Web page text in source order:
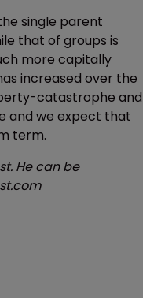
single parent
that of groups is
more capitally
increased over the
catastrophe and
and we expect that
term.
He can be